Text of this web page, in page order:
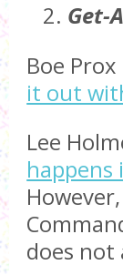
Get-
Boe
it out
Lee
does not